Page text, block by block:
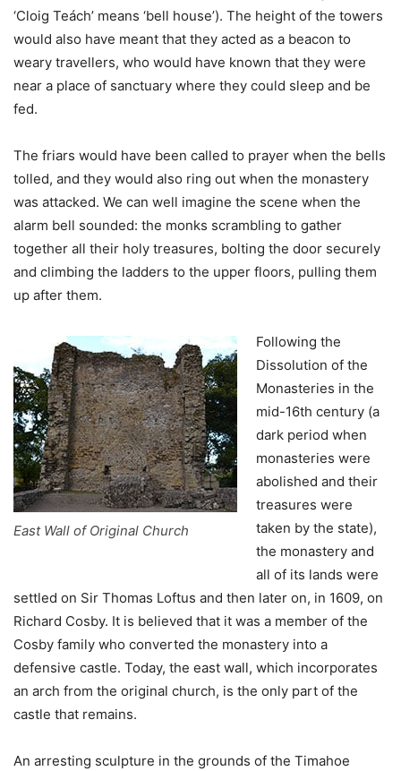
‘Cloig Teách’ means ‘bell house’). The height of the towers
would also have meant that they acted as a beacon to
weary travellers, who would have known that they were
near a place of sanctuary where they could sleep and be
fed.
The friars would have been called to prayer when the bells
tolled, and they would also ring out when the monastery
was attacked. We can well imagine the scene when the
alarm bell sounded: the monks scrambling to gather
together all their holy treasures, bolting the door securely
and climbing the ladders to the upper floors, pulling them
up after them.
East Wall of Original Church
Following the
Dissolution of the
Monasteries in the
mid-16th century (a
dark period when
monasteries were
abolished and their
treasures were
taken by the state),
the monastery and
all of its lands were
settled on Sir Thomas Loftus and then later on, in 1609, on
Richard Cosby. It is believed that it was a member of the
Cosby family who converted the monastery into a
defensive castle. Today, the east wall, which incorporates
an arch from the original church, is the only part of the
castle that remains.
An arresting sculpture in the grounds of the Timahoe